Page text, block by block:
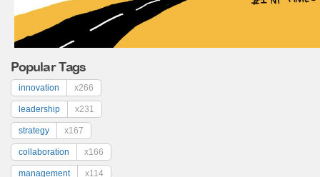
Popular Tags
innovation x266
leadership x231
strategy x167
collaboration x166
management x114